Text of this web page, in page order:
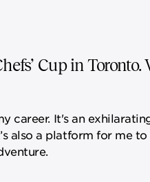
Cup in
career. It's an
also a platform for me